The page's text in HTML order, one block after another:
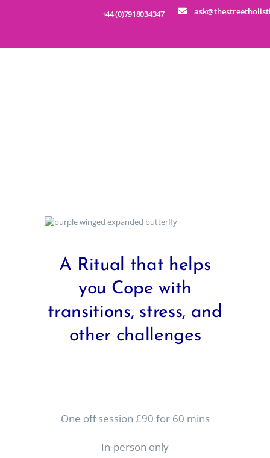
+44 (0)7918034347
A Ritual that helps
you Cope with
transitions, stress, and
other challenges
One off session £90 for 60 mins
In-person only